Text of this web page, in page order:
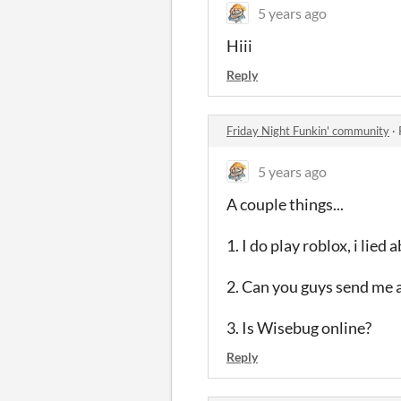
5 years ago
Hiii
Reply
Friday Night Funkin' community ·
5 years ago
A couple things...
1. I do play roblox, i lied
2. Can you guys send
3. Is Wisebug online?
Reply